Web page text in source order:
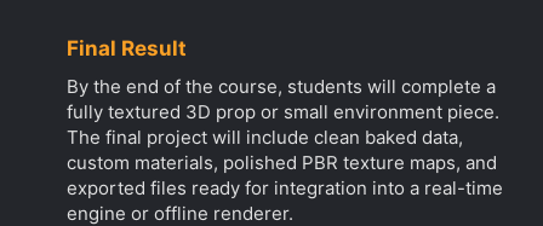
Final Result
By the end of the course, students will complete a
fully textured 3D prop or small environment piece.
The final project will include clean baked data,
custom materials, polished PBR texture maps, and
exported files ready for integration into a real-time
engine or offline renderer.